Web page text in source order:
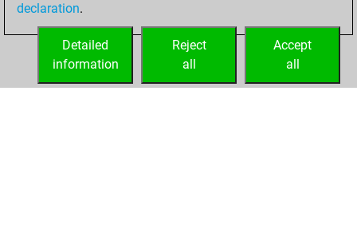
your Studies account
Studies
declaration.
Accept
all
Reject
all
Detailed
information